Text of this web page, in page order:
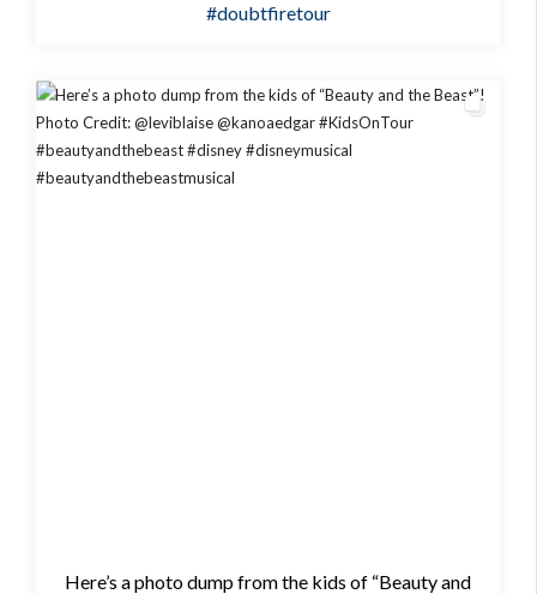
#doubtfiretour
Here’s a photo dump from the kids of “Beauty and